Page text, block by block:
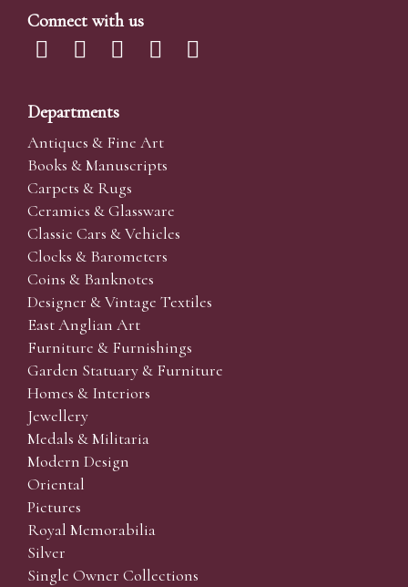
Connect with us
Departments
Antiques & Fine Art
Books & Manuscripts
Carpets & Rugs
Ceramics & Glassware
Classic Cars & Vehicles
Clocks & Barometers
Coins & Banknotes
Designer & Vintage Textiles
East Anglian Art
Furniture & Furnishings
Garden Statuary & Furniture
Homes & Interiors
Jewellery
Medals & Militaria
Modern Design
Oriental
Pictures
Royal Memorabilia
Silver
Single Owner Collections